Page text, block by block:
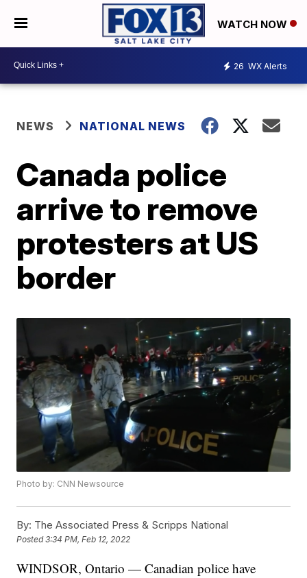
WATCH NOW
26 WX Alerts
NEWS NATIONAL NEWS
Canada police
arrive to remove
protesters at US
border
Photo by: CNN Newsource
By: The Associated Press & Scripps National
Posted3:34 PM, Feb 12, 2022
WINDSOR, Ontario — Canadian police have